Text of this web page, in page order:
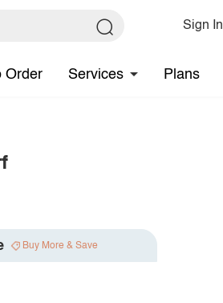
Sign In
Order Services Plans
Buy More & Save